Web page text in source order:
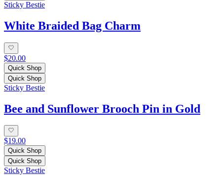
Sticky Bestie
White Braided Bag Charm
$20.00
Quick Shop
Quick Shop
Sticky Bestie
Bee and Sunflower Brooch Pin in Gold
$19.00
Quick Shop
Quick Shop
Sticky Bestie